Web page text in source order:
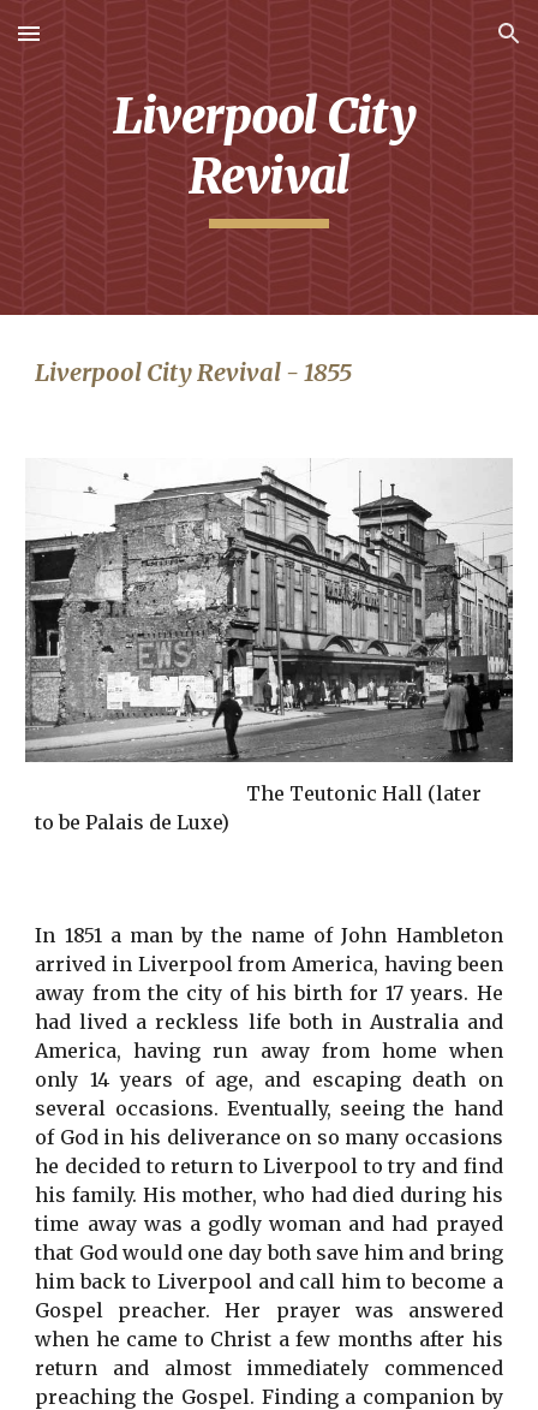
Skip to main content Skip to navigation
Liverpool City
Revival
Liverpool City Revival - 1855
to be Palais de Luxe)
In 1851 a man by the name of John Hambleton
arrived in Liverpool from America, having been
away from the city of his birth for 17 years. He
had lived a reckless life both in Australia and
America, having run away from home when
only 14 years of age, and escaping death on
several occasions. Eventually, seeing the hand
of God in his deliverance on so many occasions
he decided to return to Liverpool to try and find
his family. His mother, who had died during his
time away was a godly woman and had prayed
that God would one day both save him and bring
him back to Liverpool and call him to become a
Gospel preacher. Her prayer was answered
when he came to Christ a few months after his
return and almost immediately commenced
preaching the Gospel. Finding a companion by